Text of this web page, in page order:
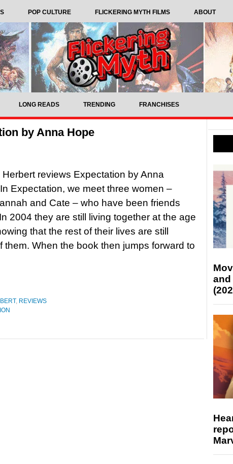
POP CULTURE FLICKERING MYTH FILMS ABOUT
LONG READS TRENDING FRANCHISES
by Anna Hope
Herbert reviews Expectation by Anna
Expectation, we meet three women –
and Cate – who have been friends
2004 they are still living together at the age
that the rest of their lives are still
them. When the book then jumps forward to
, REVIEWS
and